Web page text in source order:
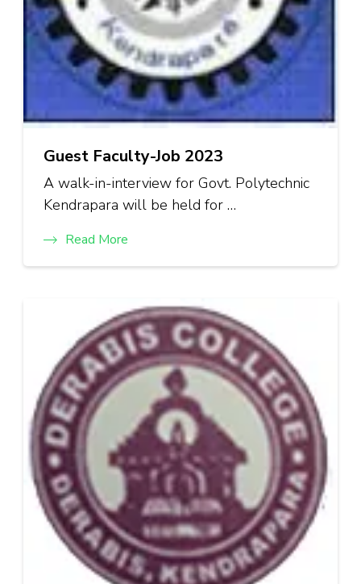
Guest Faculty-Job 2023
A walk-in-interview for Govt. Polytechnic
Kendrapara will be held for …
Read More